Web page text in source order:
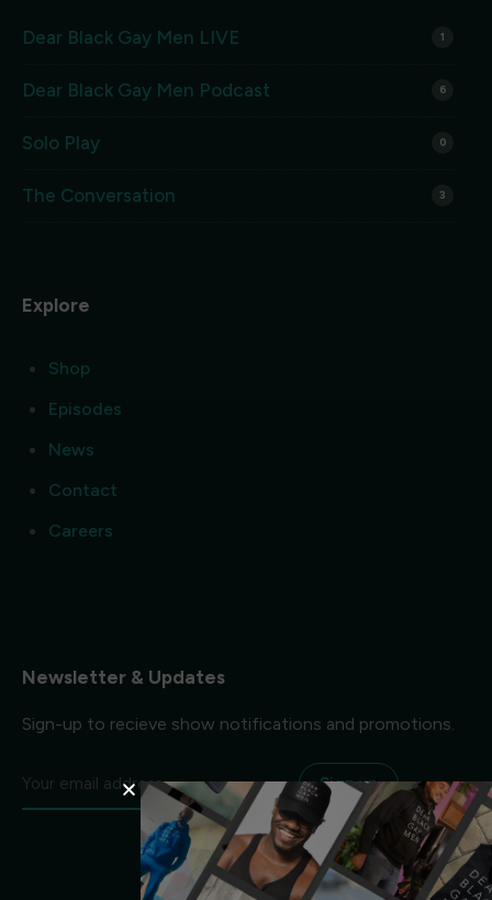
Dear Black Gay Men LIVE 1
Dear Black Gay Men Podcast 6
Solo Play 0
The Conversation 3
Explore
Shop
Episodes
News
Contact
Careers
Newsletter & Updates
Sign-up to recieve show notifications and promotions.